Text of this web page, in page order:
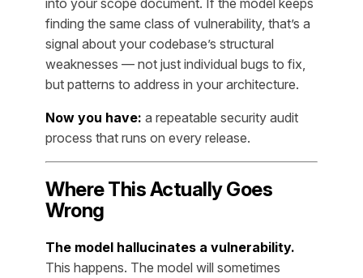
finding the same class of vulnerability, that’s a
signal about your codebase’s structural
weaknesses — not just individual bugs to fix,
but patterns to address in your architecture.
Now you have: a repeatable security audit
process that runs on every release.
Where This Actually Goes
Wrong
The model hallucinates a vulnerability.
This happens. The model will sometimes